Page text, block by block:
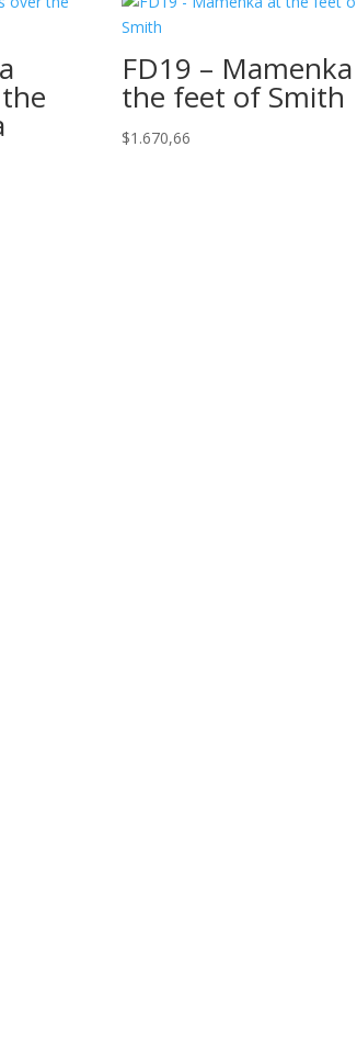
FD19 –
the feet of Smith
$1.670,66